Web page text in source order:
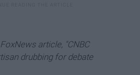
article, "CNBC
drubbing for debate